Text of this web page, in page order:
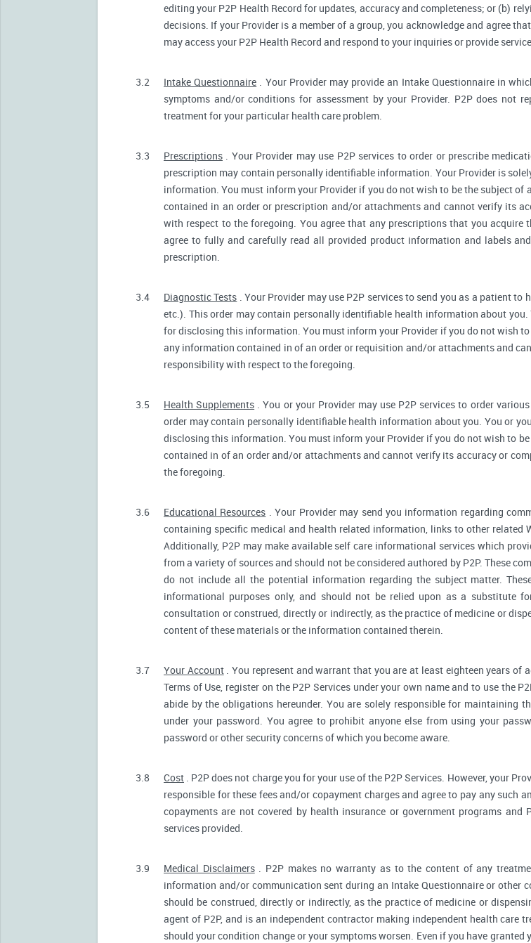
editing your P2P Health Record for updates, accuracy and completeness; or (b)
decisions. If your Provider is a member of a group, you acknowledge and agree
may access your P2P Health Record and respond to your inquiries or provide
3.2 Intake Questionnaire . Your Provider may provide an Intake Questionnaire in
symptoms and/or conditions for assessment by your Provider. P2P does not
treatment for your particular health care problem.
3.3 Prescriptions . Your Provider may use P2P services to order or prescribe
prescription may contain personally identifiable information. Your Provider is
information. You must inform your Provider if you do not wish to be the subject
contained in an order or prescription and/or attachments and cannot verify its
with respect to the foregoing. You agree that any prescriptions that you acquire
agree to fully and carefully read all provided product information and labels
prescription.
3.4 Diagnostic Tests . Your Provider may use P2P services to send you as a patient
etc.). This order may contain personally identifiable health information about
for disclosing this information. You must inform your Provider if you do not wish
any information contained in of an order or requisition and/or attachments and
responsibility with respect to the foregoing.
3.5 Health Supplements . You or your Provider may use P2P services to order
order may contain personally identifiable health information about you. You or
disclosing this information. You must inform your Provider if you do not wish to
contained in of an order and/or attachments and cannot verify its accuracy or
the foregoing.
3.6 Educational Resources . Your Provider may send you information regarding
containing specific medical and health related information, links to other related
Additionally, P2P may make available self care informational services which
from a variety of sources and should not be considered authored by P2P. These
do not include all the potential information regarding the subject matter.
informational purposes only, and should not be relied upon as a substitute
consultation or construed, directly or indirectly, as the practice of medicine or
content of these materials or the information contained therein.
3.7 Your Account. You represent and warrant that you are at least eighteen years
Terms of Use, register on the P2P Services under your own name and to use the
abide by the obligations hereunder. You are solely responsible for
under your password. You agree to prohibit anyone else from using your
password or other security concerns of which you become aware.
3.8 Cost . P2P does not charge you for your use of the P2P Services. However, your
responsible for these fees and/or copayment charges and agree to pay any such
copayments are not covered by health insurance or government programs
services provided.
3.9 Medical Disclaimers. P2P makes no warranty as to the content of any
information and/or communication sent during an Intake Questionnaire or other
should be construed, directly or indirectly, as the practice of medicine or
agent of P2P, and is an independent contractor making independent health care
should your condition change or your symptoms worsen. Even if you have